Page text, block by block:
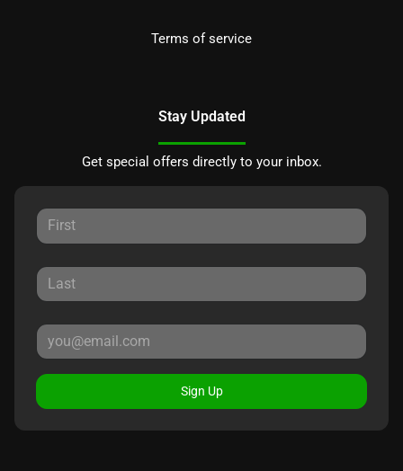
Terms of service
Stay Updated
Get special offers directly to your inbox.
Sign Up